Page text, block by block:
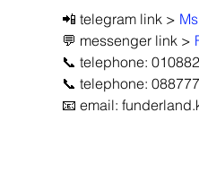
📲 telegram link >
💬 messenger link >
📞 telephone:
📞 telephone:
📧 email: